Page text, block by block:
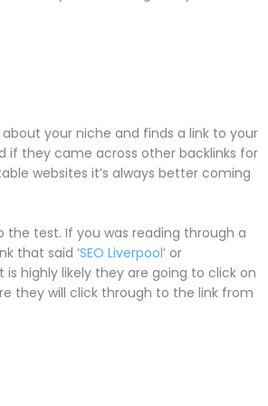
your niche and finds a link to your
if they came across other backlinks for
websites it’s always better coming
the test. If you was reading through a
that said ‘SEO Liverpool’ or
is highly likely they are going to click on
they will click through to the link from